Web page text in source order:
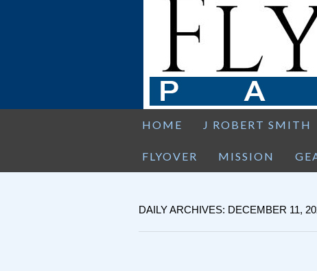
HOME J ROBERT SMITH
FLYOVER MISSION
DAILY ARCHIVES: DECEMBER 11,